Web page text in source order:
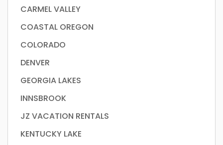
CARMEL VALLEY
COASTAL OREGON
COLORADO
DENVER
GEORGIA LAKES
INNSBROOK
JZ VACATION RENTALS
KENTUCKY LAKE